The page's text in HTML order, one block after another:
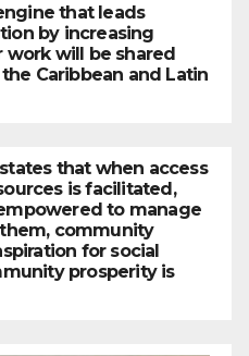
that leads
by increasing
work will be shared
Caribbean and Latin
that when access
is facilitated,
to manage
community
for social
prosperity is